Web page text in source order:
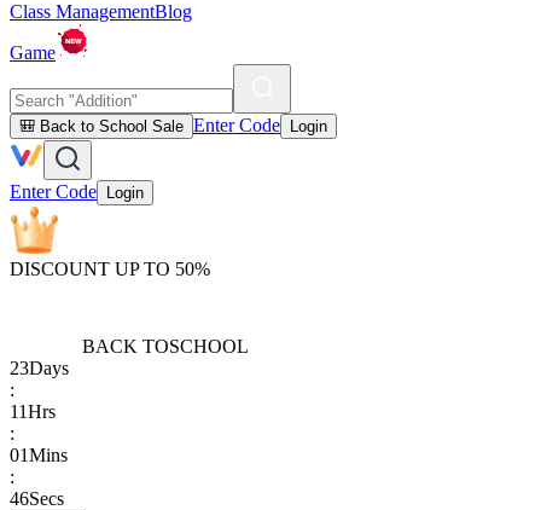
Class ManagementBlog
Game
🎒 Back to School Sale Enter Code Login
Enter Code Login
DISCOUNT UP TO 50%
BACK TOSCHOOL
23Days
:
11Hrs
:
01Mins
:
46Secs